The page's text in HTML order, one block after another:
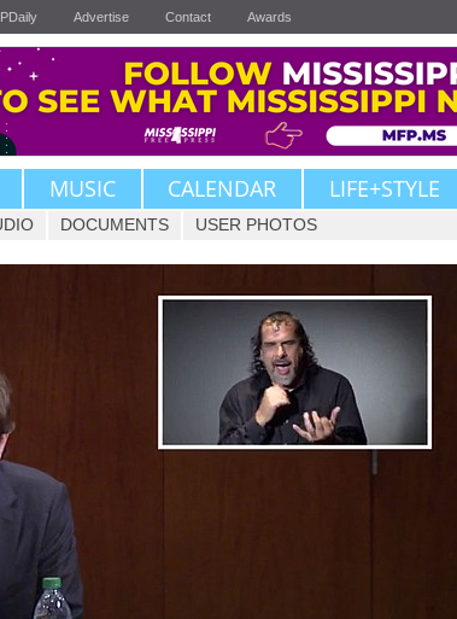
Advertise Contact Awards
MUSIC CALENDAR LIFE+STYLE
DOCUMENTS USER PHOTOS